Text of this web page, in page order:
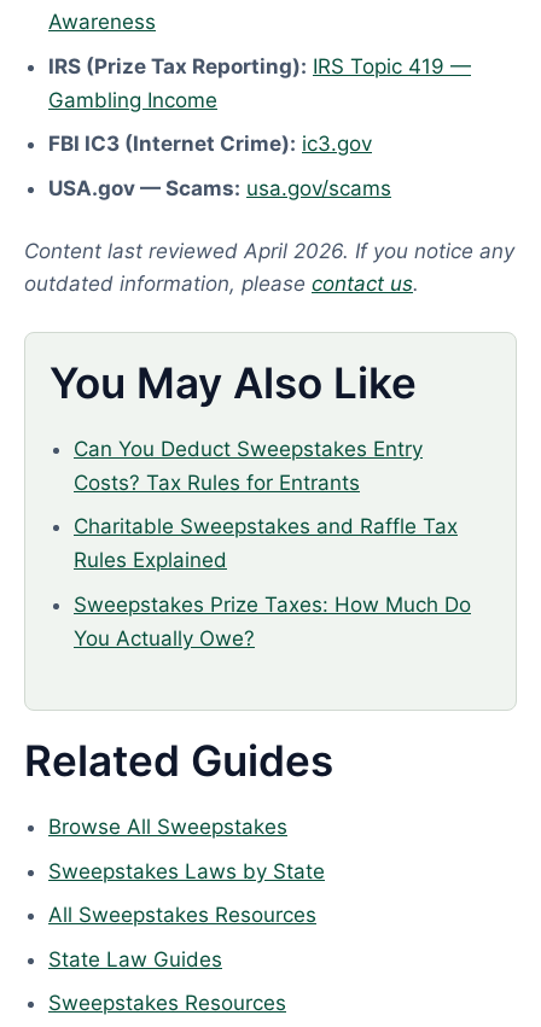
Awareness
IRS (Prize Tax Reporting): IRS Topic 419 —
Gambling Income
FBI IC3 (Internet Crime): ic3.gov
USA.gov — Scams: usa.gov/scams
Content last reviewed April 2026. If you notice any
outdated information, please contact us.
You May Also Like
Can You Deduct Sweepstakes Entry
Costs? Tax Rules for Entrants
Charitable Sweepstakes and Raffle Tax
Rules Explained
Sweepstakes Prize Taxes: How Much Do
You Actually Owe?
Related Guides
Browse All Sweepstakes
Sweepstakes Laws by State
All Sweepstakes Resources
State Law Guides
Sweepstakes Resources